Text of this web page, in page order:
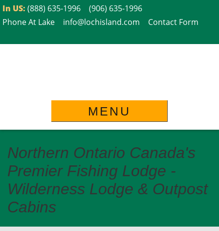
Skip
to
In US: (888) 635-1996
(906) 635-1996
Phone At Lake
info@lochisland.com Contact Form
MENU
Northern Ontario Canada's
Premier Fishing Lodge -
Wilderness Lodge & Outpost
Cabins